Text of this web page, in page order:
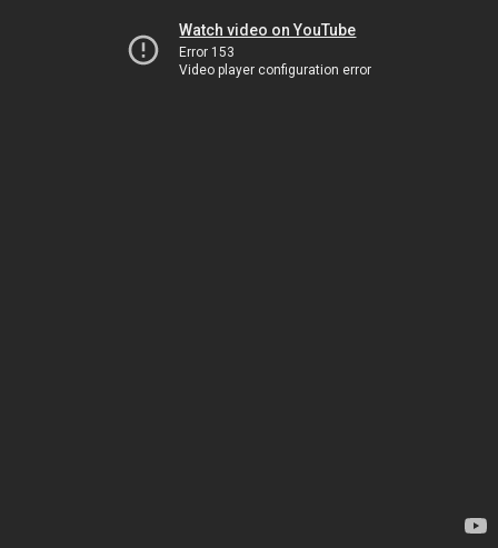
Watch video on YouTube
Error 153
Video player configuration error